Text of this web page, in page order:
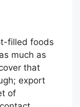
filled foods
much as
that
export
of